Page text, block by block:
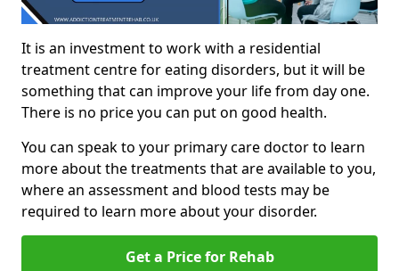
It is an investment to work with a residential
treatment centre for eating disorders, but it will be
something that can improve your life from day one.
There is no price you can put on good health.
You can speak to your primary care doctor to learn
more about the treatments that are available to you,
where an assessment and blood tests may be
required to learn more about your disorder.
Get a Price for Rehab